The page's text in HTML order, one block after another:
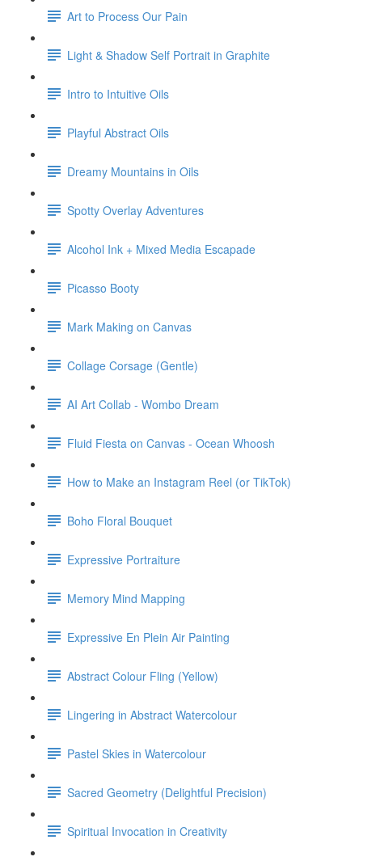
Art to Process Our Pain
Light & Shadow Self Portrait in Graphite
Intro to Intuitive Oils
Playful Abstract Oils
Dreamy Mountains in Oils
Spotty Overlay Adventures
Alcohol Ink + Mixed Media Escapade
Picasso Booty
Mark Making on Canvas
Collage Corsage (Gentle)
AI Art Collab - Wombo Dream
Fluid Fiesta on Canvas - Ocean Whoosh
How to Make an Instagram Reel (or TikTok)
Boho Floral Bouquet
Expressive Portraiture
Memory Mind Mapping
Expressive En Plein Air Painting
Abstract Colour Fling (Yellow)
Lingering in Abstract Watercolour
Pastel Skies in Watercolour
Sacred Geometry (Delightful Precision)
Spiritual Invocation in Creativity